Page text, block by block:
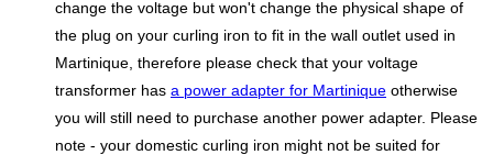
change the voltage but won't change the physical shape of
the plug on your curling iron to fit in the wall outlet used in
Martinique, therefore please check that your voltage
transformer has a power adapter for Martinique otherwise
you will still need to purchase another power adapter. Please
note - your domestic curling iron might not be suited for